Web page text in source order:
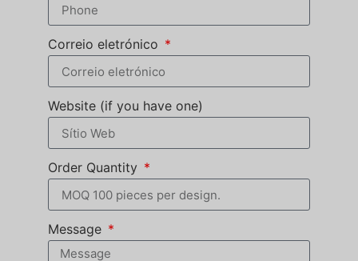
Correio eletrónico
Website (if you have one)
Order Quantity
Message